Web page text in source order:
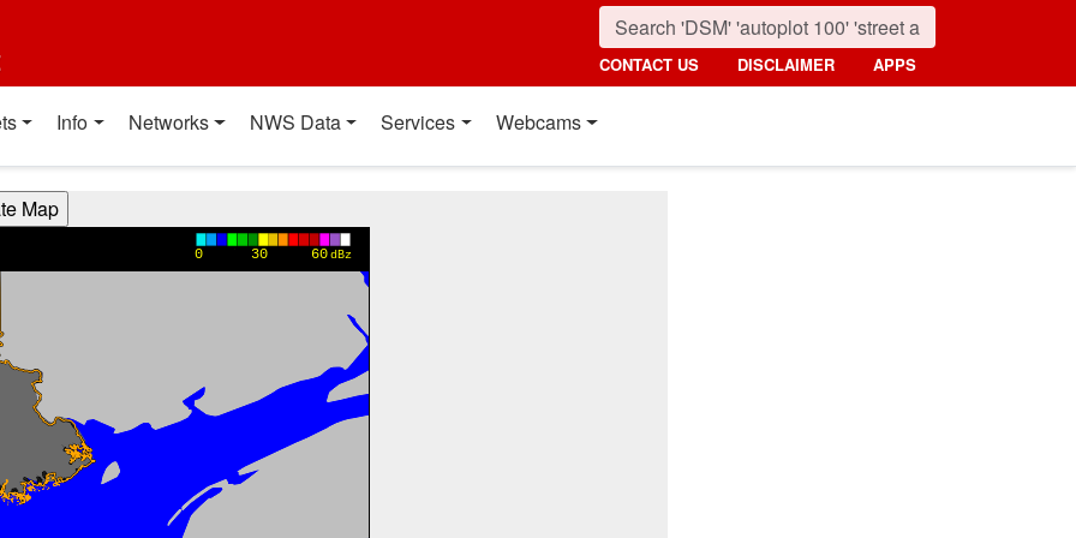
CONTACT US DISCLAIMER APPS
Info Networks NWS Data Services Webcams